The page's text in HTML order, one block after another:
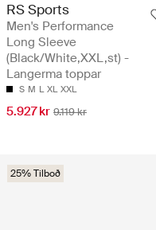
RS Sports
Men's Performance
Long Sleeve
(Black/White,XXL,st) -
Langerma toppar
S M L XL XXL
5.927 kr 9.119 kr
25% Tilboð